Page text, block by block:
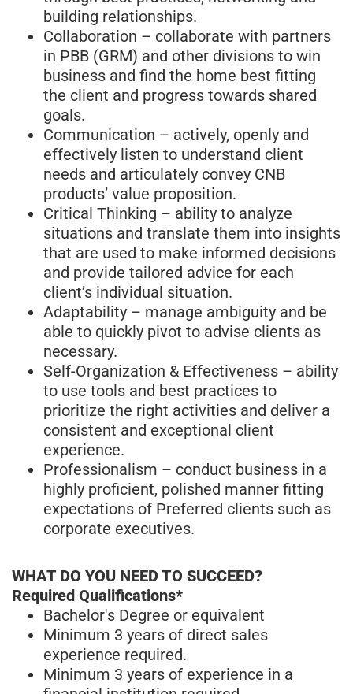
building relationships.
Collaboration – collaborate with partners
in PBB (GRM) and other divisions to win
business and find the home best fitting
the client and progress towards shared
goals.
Communication – actively, openly and
effectively listen to understand client
needs and articulately convey CNB
products’ value proposition.
Critical Thinking – ability to analyze
situations and translate them into insights
that are used to make informed decisions
and provide tailored advice for each
client’s individual situation.
Adaptability – manage ambiguity and be
able to quickly pivot to advise clients as
necessary.
Self-Organization & Effectiveness – ability
to use tools and best practices to
prioritize the right activities and deliver a
consistent and exceptional client
experience.
Professionalism – conduct business in a
highly proficient, polished manner fitting
expectations of Preferred clients such as
corporate executives.
WHAT DO YOU NEED TO SUCCEED?
Required Qualifications*
Bachelor's Degree or equivalent
Minimum 3 years of direct sales
experience required.
Minimum 3 years of experience in a